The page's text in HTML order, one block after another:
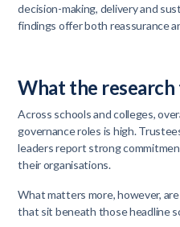
decision-making, delivery and
findings offer both reassurance
What the research
Across schools and colleges,
governance roles is high.
leaders report strong
their organisations.
What matters more, however,
that sit beneath those headline